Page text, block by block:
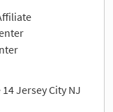
Jersey City NJ